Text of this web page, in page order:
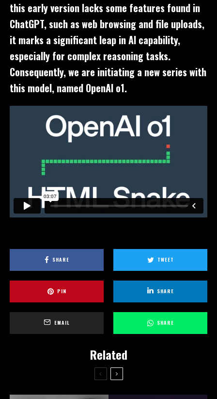
this early version lacks some features found in
ChatGPT, such as web browsing and file uploads,
it marks a significant leap in AI capability,
especially for complex reasoning tasks.
Consequently, we are initiating a new series with
this model, named OpenAI o1.
SHARE TWEET
PIN SHARE
EMAIL SHARE
Related